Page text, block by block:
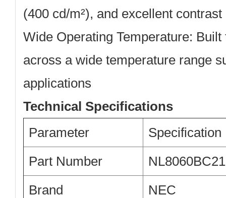
(400 cd/m²), and excellent
Wide Operating Temperature: Built
across a wide temperature range
applications
Technical Specifications
Parameter
Specification
Part Number
Brand
NEC